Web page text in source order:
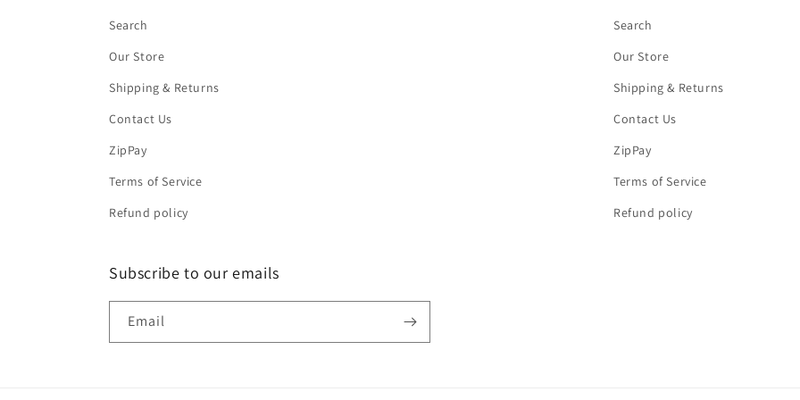
Search
Our Store
Shipping & Returns
Contact Us
ZipPay
Terms of Service
Refund policy
Search
Our Store
Shipping & Returns
Contact Us
ZipPay
Terms of Service
Refund policy
Subscribe to our emails
Email